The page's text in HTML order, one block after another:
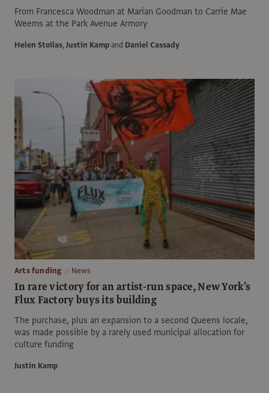
From Francesca Woodman at Marian Goodman to Carrie Mae
Weems at the Park Avenue Armory
Helen Stoilas,Justin Kampand Daniel Cassady
Arts funding News
In rare victory for an artist-run space, New York’s
Flux Factory buys its building
The purchase, plus an expansion to a second Queens locale,
was made possible by a rarely used municipal allocation for
culture funding
Justin Kamp